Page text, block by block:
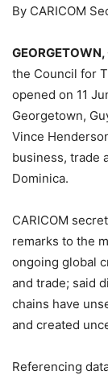
By CARICOM
the Council for
opened on 11
Georgetown,
Vince
business, trade
Dominica.
CARICOM
remarks to the
ongoing global
and trade; said
chains have
and created
Referencing